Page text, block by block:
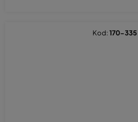
Kod:170-335